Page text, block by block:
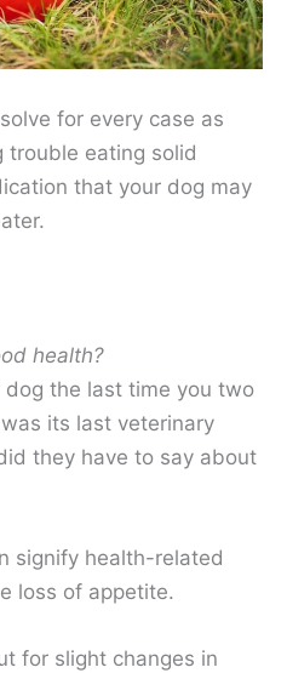
for every case as
trouble eating solid
that your dog may
health?
the last time you two
its last veterinary
they have to say about
signify health-related
loss of appetite.
for slight changes in